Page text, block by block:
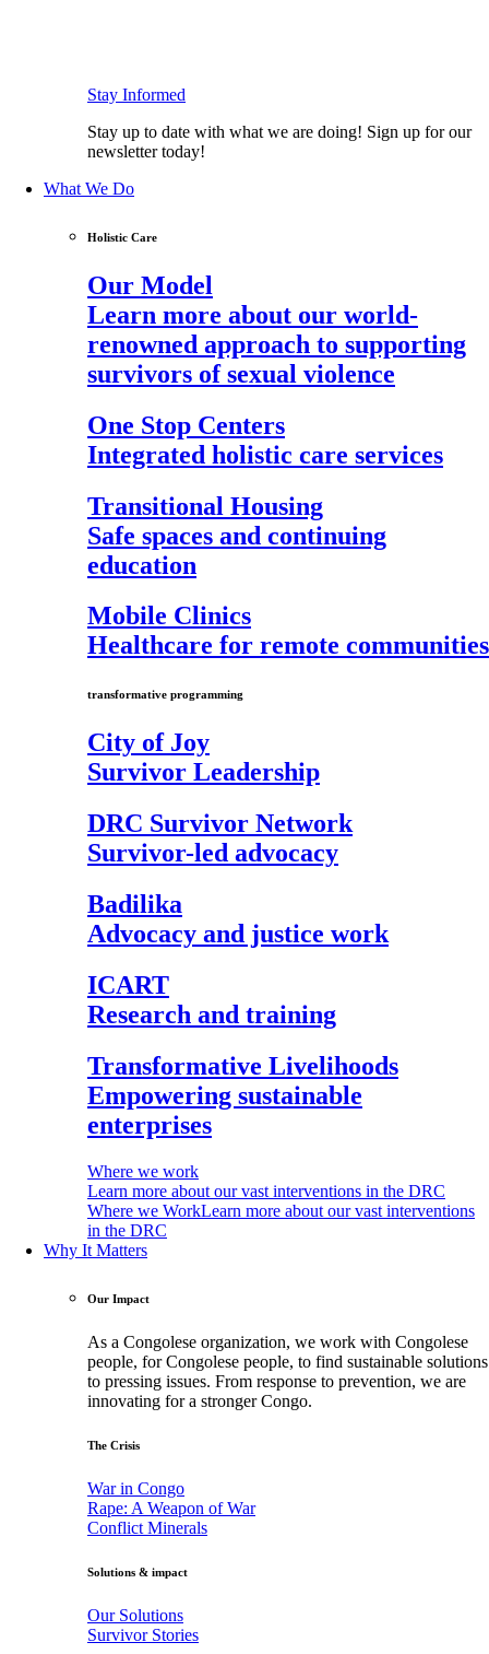
Stay Informed
Stay up to date with what we are doing! Sign up for our
newsletter today!
What We Do
Holistic Care
Our Model
Learn more about our world-
renowned approach to supporting
survivors of sexual violence
One Stop Centers
Integrated holistic care services
Transitional Housing
Safe spaces and continuing
education
Mobile Clinics
Healthcare for remote communities
transformative programming
City of Joy
Survivor Leadership
DRC Survivor Network
Survivor-led advocacy
Badilika
Advocacy and justice work
ICART
Research and training
Transformative Livelihoods
Empowering sustainable
enterprises
Where we work
Learn more about our vast interventions in the DRC
Where we WorkLearn more about our vast interventions
in the DRC
Why It Matters
Our Impact
As a Congolese organization, we work with Congolese
people, for Congolese people, to find sustainable solutions
to pressing issues. From response to prevention, we are
innovating for a stronger Congo.
The Crisis
War in Congo
Rape: A Weapon of War
Conflict Minerals
Solutions & impact
Our Solutions
Survivor Stories